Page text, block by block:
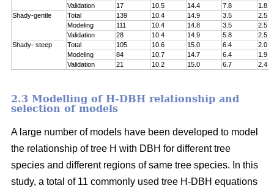
Validation
17 10.5 14.4 7.8
1.8
Shady-gentle
Total 139 10.4 14.9 3.5
2.5
Modeling
111 10.4 14.8 3.5
2.5
Validation
28 10.4 14.9 5.8
2.5
Shady- steep
Total 105 10.6 15.0 6.4
2.0
Modeling
84 10.7 14.7 6.4
1.9
Validation
21 10.2 15.0 6.7 2.4
2.3 Modelling of H-DBH relationship and
selection of models
A large number of models have been developed to model
the relationship of tree H with DBH for different tree
species and different regions of same tree species. In this
study, a total of 11 commonly used tree H-DBH equations